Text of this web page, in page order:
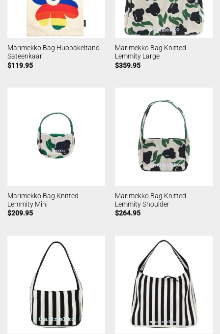
Marimekko Bag Huopakeltano
Sateenkaari
$119.95
Marimekko Bag Knitted
Lemmity Large
$359.95
Marimekko Bag Knitted
Lemmity Mini
$209.95
Marimekko Bag Knitted
Lemmity Shoulder
$264.95